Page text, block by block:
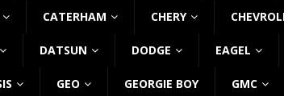
CATERHAM CHERY
DATSUN DODGE EAGEL
GEO GEORGIE BOY GMC